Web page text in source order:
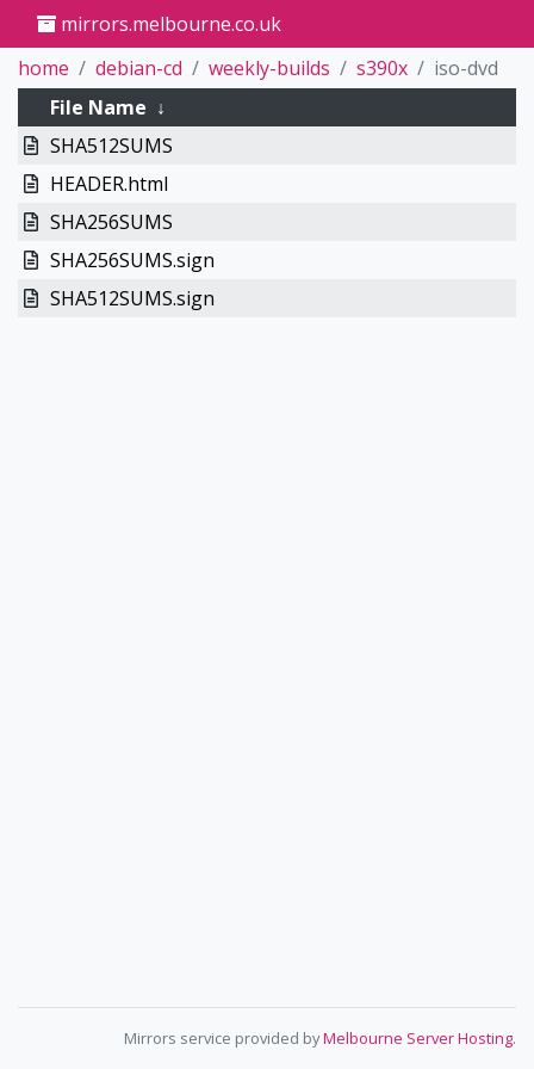
mirrors.melbourne.co.uk
home
debian-cd weekly-builds s390x
iso-dvd
File Name ↓
SHA512SUMS
HEADER.html
SHA256SUMS
SHA256SUMS.sign
SHA512SUMS.sign
Mirrors service provided byMelbourne Server Hosting.